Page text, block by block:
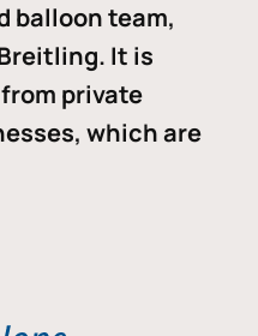
balloon team,
It is
private
which are